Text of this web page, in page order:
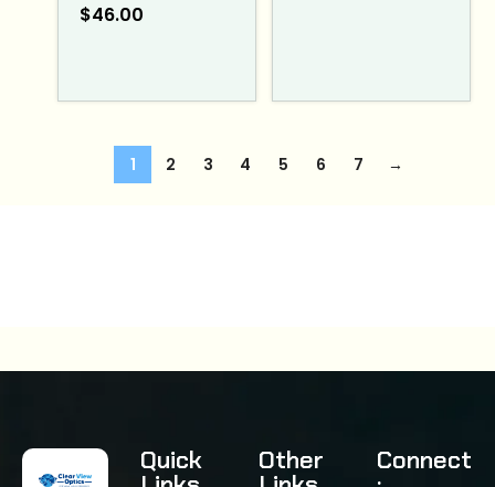
$46.00
1 2 3 4 5 6 7 →
Quick Other Connect